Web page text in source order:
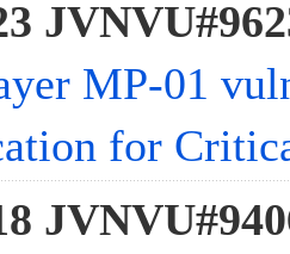
MP-01
for